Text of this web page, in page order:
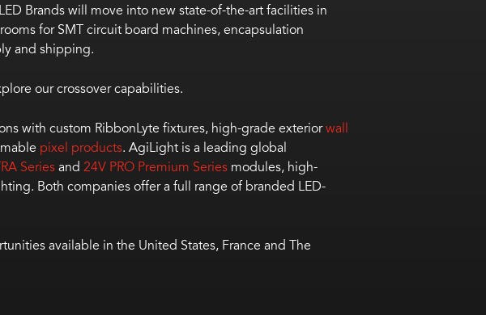
Brands will move into new state-of-the-art facilities in
for SMT circuit board machines, encapsulation
and shipping.
our crossover capabilities.
with custom RibbonLyte fixtures, high-grade exteriorwall
pixel products. AgiLight is a leading global
Seriesand 24V PRO Premium Series modules, high-
Both companies offer a full range of branded LED-
available in the United States, France and The